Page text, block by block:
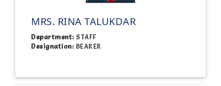
MRS. RINA TALUKDAR
Department: STAFF
Designation: BEARER